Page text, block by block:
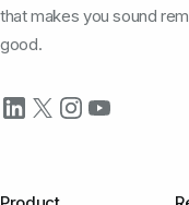
that makes you sound
good.